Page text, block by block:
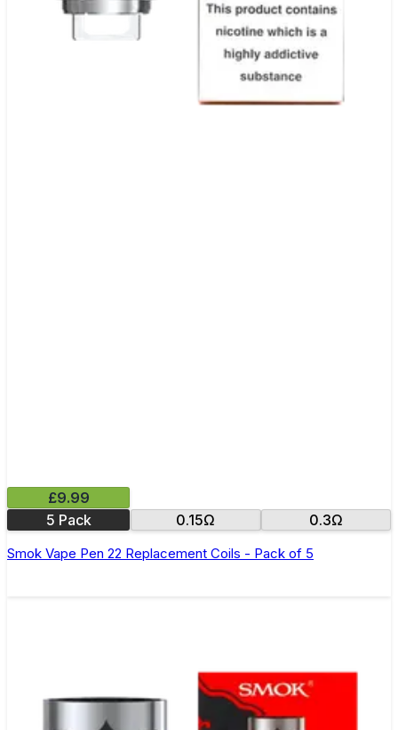
£9.99
5 Pack
0.15Ω 0.3Ω
Smok Vape Pen 22 Replacement Coils - Pack of 5